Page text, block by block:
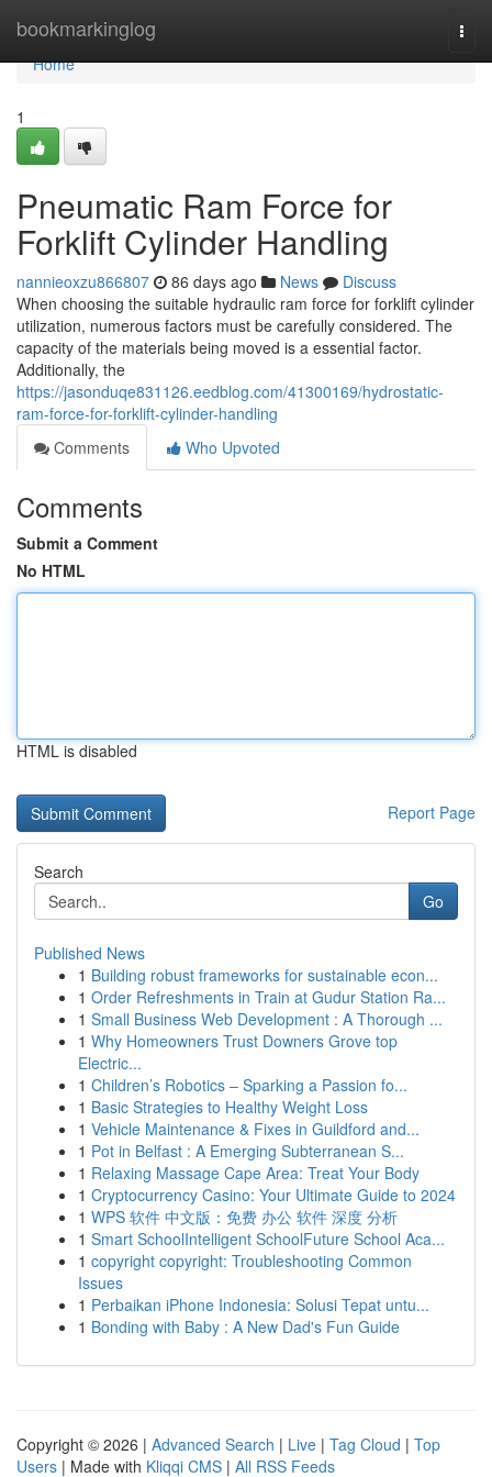
bookmarkinglog
Home
Home
1
Pneumatic Ram Force for
Forklift Cylinder Handling
nannieoxzu866807 86 days ago News
Discuss
When choosing the suitable hydraulic ram force for forklift cylinder
utilization, numerous factors must be carefully considered. The
capacity of the materials being moved is a essential factor.
Additionally, the
https://jasonduqe831126.eedblog.com/41300169/hydrostatic-
ram-force-for-forklift-cylinder-handling
Comments
Who Upvoted
Comments
Submit a Comment
No HTML
HTML is disabled
Report Page
Search
Go
Published News
1 Building robust frameworks for sustainable econ...
1 Order Refreshments in Train at Gudur Station Ra...
1 Small Business Web Development : A Thorough ...
1 Why Homeowners Trust Downers Grove top
Electric...
1 Children’s Robotics – Sparking a Passion fo...
1 Basic Strategies to Healthy Weight Loss
1 Vehicle Maintenance & Fixes in Guildford and...
1 Pot in Belfast : A Emerging Subterranean S...
1 Relaxing Massage Cape Area: Treat Your Body
1 Cryptocurrency Casino: Your Ultimate Guide to 2024
1 WPS 软件 中文版：免费 办公 软件 深度 分析
1 Smart SchoolIntelligent SchoolFuture School Aca...
1 copyright copyright: Troubleshooting Common
Issues
1 Perbaikan iPhone Indonesia: Solusi Tepat untu...
1 Bonding with Baby : A New Dad's Fun Guide
Copyright © 2026 | Advanced Search | Live | Tag Cloud | Top
Users | Made with Kliqqi CMS | All RSS Feeds